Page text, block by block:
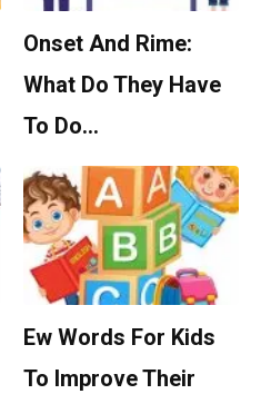
Onset And Rime:
What Do They Have
To Do…
Ew Words For Kids
To Improve Their